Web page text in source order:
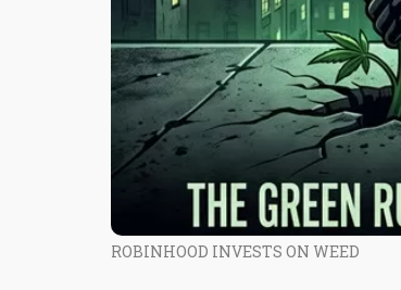
ROBINHOOD INVESTS ON WEED